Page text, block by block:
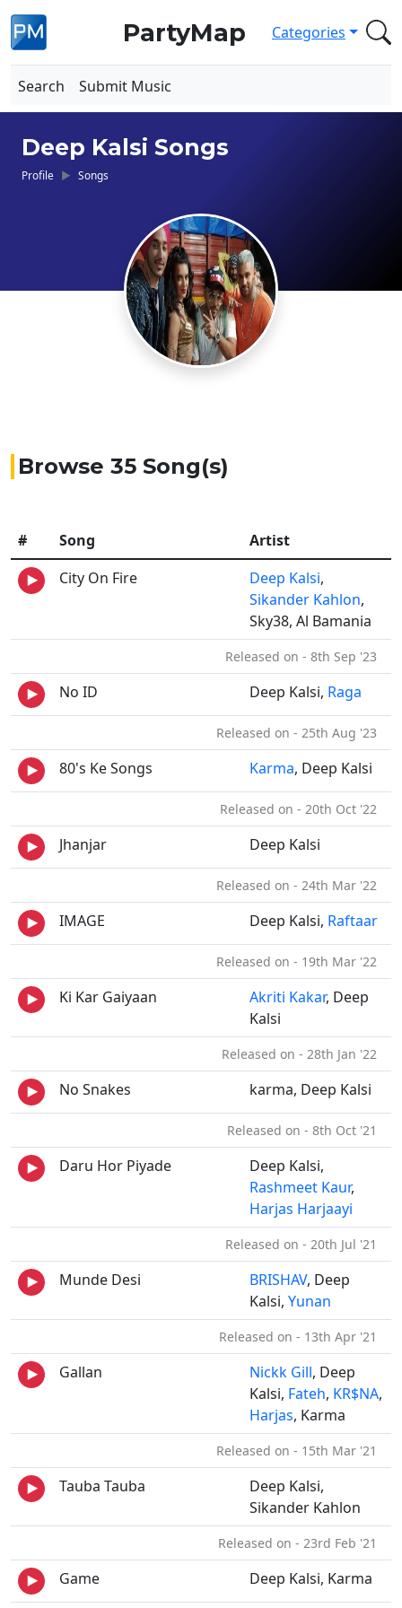
PartyMap Categories
Search Submit Music
Deep Kalsi Songs
Profile Songs
Browse 35 Song(s)
# Song
Artist
City On Fire
Deep Kalsi,
Sikander Kahlon,
Sky38, Al Bamania
Released on - 8th Sep '23
No ID Deep Kalsi, Raga
Released on - 25th Aug '23
80's Ke Songs Karma, Deep Kalsi
Released on - 20th Oct '22
Jhanjar Deep Kalsi
Released on - 24th Mar '22
IMAGE Deep Kalsi, Raftaar
Released on - 19th Mar '22
Ki Kar Gaiyaan Akriti Kakar, Deep
Kalsi
Released on - 28th Jan '22
No Snakes karma, Deep Kalsi
Released on - 8th Oct '21
Daru Hor Piyade
Deep Kalsi,
Rashmeet Kaur,
Harjas Harjaayi
Released on - 20th Jul '21
Munde Desi BRISHAV, Deep
Kalsi, Yunan
Released on - 13th Apr '21
Gallan Nickk Gill, Deep
Kalsi, Fateh, KR$NA,
Harjas, Karma
Released on - 15th Mar '21
Tauba Tauba
Deep Kalsi,
Sikander Kahlon
Released on - 23rd Feb '21
Game Deep Kalsi, Karma